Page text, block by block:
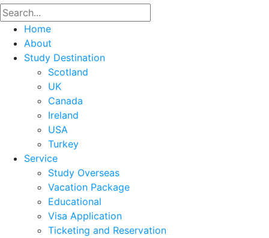
Home
About
Study Destination
Scotland
UK
Canada
Ireland
USA
Turkey
Service
Study Overseas
Vacation Package
Educational
Visa Application
Ticketing and Reservation